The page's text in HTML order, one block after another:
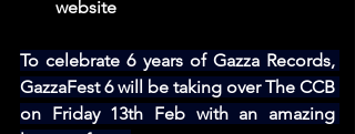
website
To celebrate 6 years of Gazza Records,
GazzaFest 6 will be taking over The CCB
on Friday 13th Feb with an amazing